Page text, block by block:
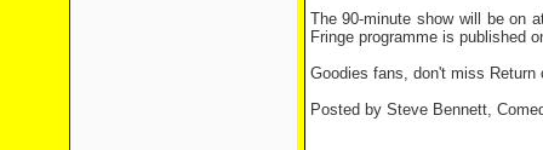
The 90-minute show will be on
Fringe programme is published
Goodies fans, don't miss
Posted by Steve Bennett,